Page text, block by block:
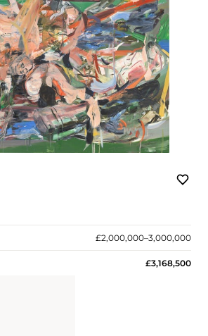
£2,000,000–3,000,000
£3,168,500